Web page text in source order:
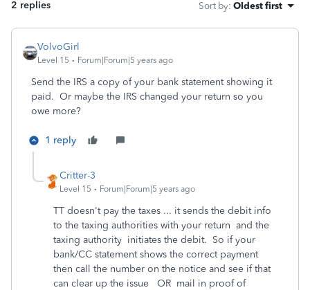
2 replies Sort by: Oldest first
VolvoGirl
Level 15 Forum|Forum|5 years ago
Send the IRS a copy of your bank statement showing it
paid. Or maybe the IRS changed your return so you
owe more?
1 reply
Critter-3
Level 15 Forum|Forum|5 years ago
TT doesn't pay the taxes ... it sends the debit info
to the taxing authorities with your return and the
taxing authority initiates the debit. So if your
bank/CC statement shows the correct payment
then call the number on the notice and see if that
can clear up the issue OR mail in proof of